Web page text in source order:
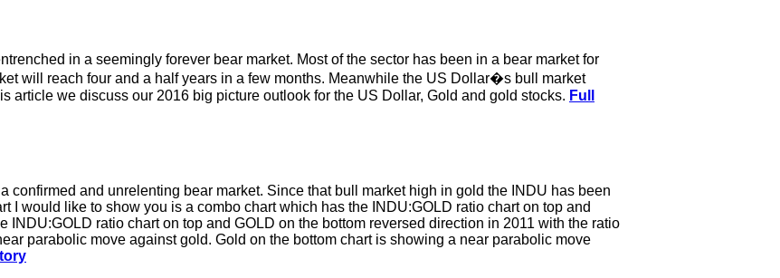
in a seemingly forever bear market. Most of the sector has been in a bear market for
will reach four and a half years in a few months. Meanwhile the US Dollar�s bull market
article we discuss our 2016 big picture outlook for the US Dollar, Gold and gold stocks. Full
confirmed and unrelenting bear market. Since that bull market high in gold the INDU has been
I would like to show you is a combo chart which has the INDU:GOLD ratio chart on top and
INDU:GOLD ratio chart on top and GOLD on the bottom reversed direction in 2011 with the ratio
parabolic move against gold. Gold on the bottom chart is showing a near parabolic move